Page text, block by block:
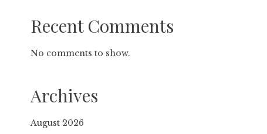
Recent Comments
No comments to show.
Archives
August 2026